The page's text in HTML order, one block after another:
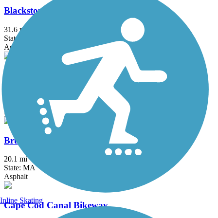
Blackstone River Greenway
31.6 mi
State: MA, RI
Asphalt, Boardwalk, Crushed Stone, Dirt
Border to Boston Trail
Asphalt, Boardwalk, Concrete, Crushed Stone, Dirt
Bruce Freeman Rail Trail
20.1 mi
State: MA
Asphalt
Cape Cod Canal Bikeway
Inline Skating